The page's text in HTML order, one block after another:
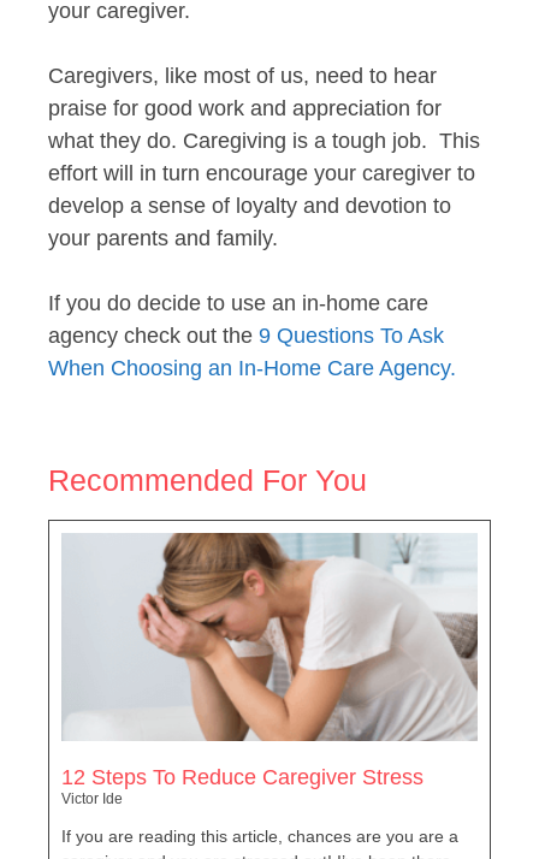
your caregiver.
Caregivers, like most of us, need to hear
praise for good work and appreciation for
what they do. Caregiving is a tough job. This
effort will in turn encourage your caregiver to
develop a sense of loyalty and devotion to
your parents and family.
If you do decide to use an in-home care
agency check out the 9 Questions To Ask
When Choosing an In-Home Care Agency.
Recommended For You
12 Steps To Reduce Caregiver Stress
Victor Ide
If you are reading this article, chances are you are a